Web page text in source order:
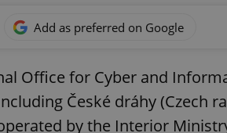
Add as preferred on Google
Office for Cyber and
České dráhy (Czech
by the Interior